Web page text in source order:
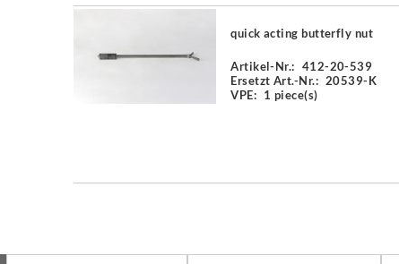
quick acting butterfly nut
Artikel-Nr.: 412-20-539
Ersetzt Art.-Nr.: 20539-K
VPE: 1 piece(s)